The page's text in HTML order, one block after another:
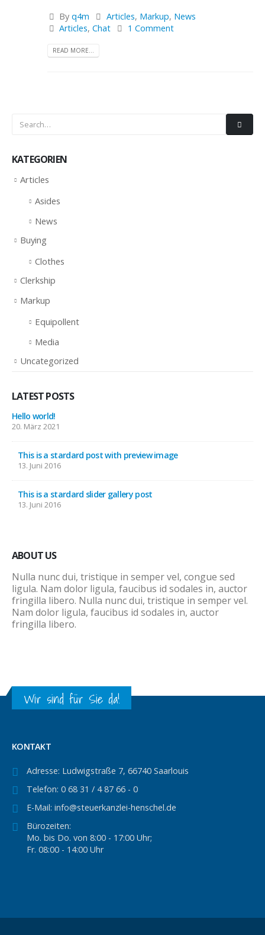
Byq4m Articles, Markup, News
Articles,Chat 1 Comment
READ MORE...
KATEGORIEN
Articles
Asides
News
Buying
Clothes
Clerkship
Markup
Equipollent
Media
Uncategorized
LATEST POSTS
Hello world!
20. März 2021
This is a stardard post with preview image
13. Juni 2016
This is a stardard slider gallery post
13. Juni 2016
ABOUT US
Nulla nunc dui, tristique in semper vel, congue sed
ligula. Nam dolor ligula, faucibus id sodales in, auctor
fringilla libero. Nulla nunc dui, tristique in semper vel.
Nam dolor ligula, faucibus id sodales in, auctor
fringilla libero.
Wir sind für Sie da!
KONTAKT
Adresse: Ludwigstraße 7, 66740 Saarlouis
Telefon: 0 68 31 / 4 87 66 - 0
E-Mail: info@steuerkanzlei-henschel.de
Bürozeiten:
Mo. bis Do. von 8:00 - 17:00 Uhr;
Fr. 08:00 - 14:00 Uhr